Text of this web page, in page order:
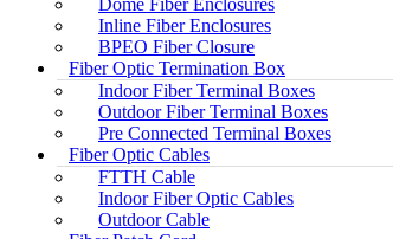
Dome Fiber Enclosures
Inline Fiber Enclosures
BPEO Fiber Closure
Fiber Optic Termination Box
Indoor Fiber Terminal Boxes
Outdoor Fiber Terminal Boxes
Pre Connected Terminal Boxes
Fiber Optic Cables
FTTH Cable
Indoor Fiber Optic Cables
Outdoor Cable